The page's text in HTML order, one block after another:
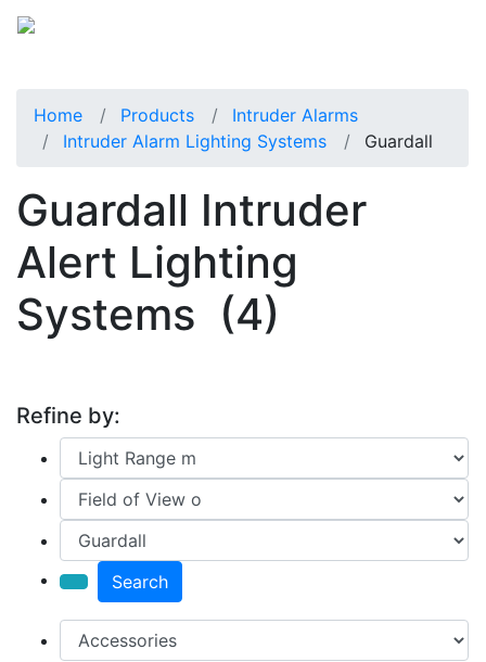
Home Products
Intruder Alarms
Intruder Alarm Lighting Systems
Guardall
Guardall Intruder
Alert Lighting
Systems (4)
Refine by:
Search